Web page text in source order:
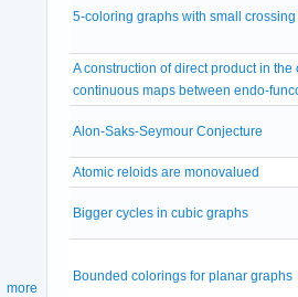
5-coloring graphs with small
A construction of direct product in the
continuous maps between endo-
Alon-Saks-Seymour Conjecture
Atomic reloids are monovalued
Bigger cycles in cubic graphs
Bounded colorings for planar graphs
more